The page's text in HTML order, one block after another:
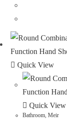
Quick View
Quick View
Bathroom,Meir